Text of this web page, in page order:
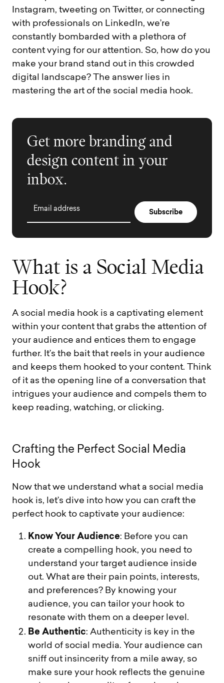
Instagram, tweeting on Twitter, or connecting
with professionals on LinkedIn, we’re
constantly bombarded with a plethora of
content vying for our attention. So, how do you
make your brand stand out in this crowded
digital landscape? The answer lies in
mastering the art of the social media hook.
Get more branding and
design content in your
inbox.
Email address
What is a Social Media
Hook?
A social media hook is a captivating element
within your content that grabs the attention of
your audience and entices them to engage
further. It’s the bait that reels in your audience
and keeps them hooked to your content. Think
of it as the opening line of a conversation that
intrigues your audience and compels them to
keep reading, watching, or clicking.
Crafting the Perfect Social Media
Hook
Now that we understand what a social media
hook is, let’s dive into how you can craft the
perfect hook to captivate your audience:
Know Your Audience: Before you can
create a compelling hook, you need to
understand your target audience inside
out. What are their pain points, interests,
and preferences? By knowing your
audience, you can tailor your hook to
resonate with them on a deeper level.
Be Authentic: Authenticity is key in the
world of social media. Your audience can
sniff out insincerity from a mile away, so
make sure your hook reflects the genuine